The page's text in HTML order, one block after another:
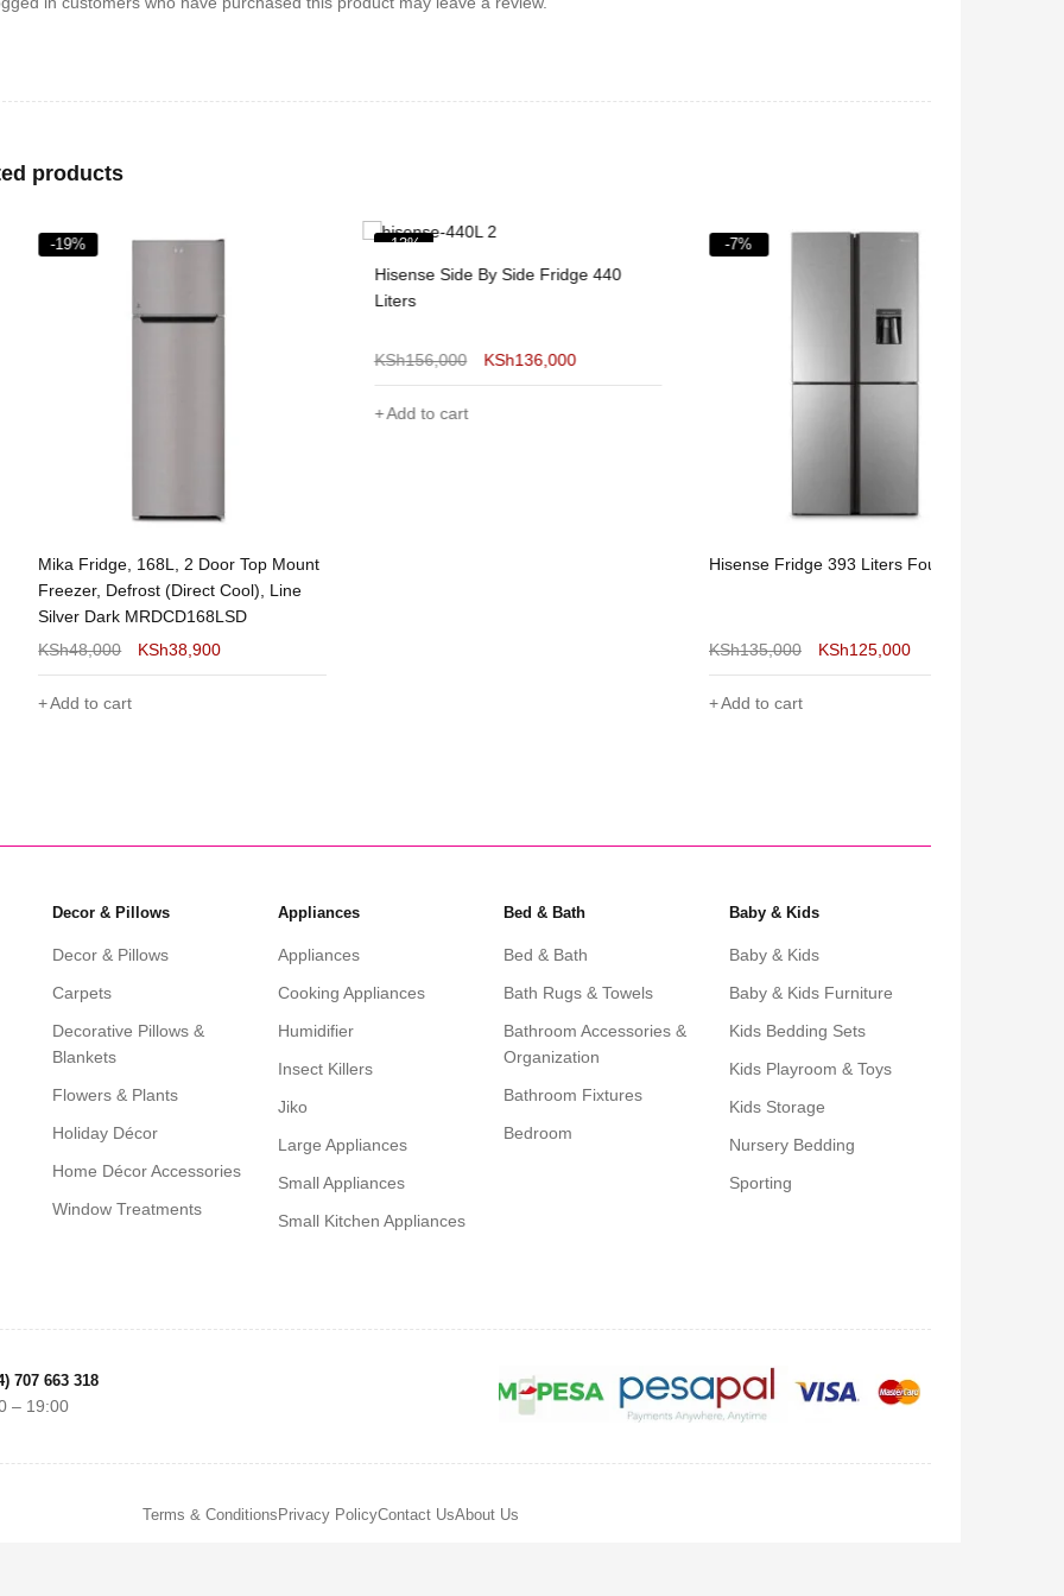
products
168L, 2 Door Top Mount
Defrost (Direct Cool), Line
Dark MRDCD168LSD
48,000 KSh38,900
to cart
Hisense Side By Side Fridge 440
156,000 KSh136,000
Add to cart
Hisense Fridge 393 Liters Four Door
135,000 KSh125,000
Add to cart
Decor & Pillows
Decor & Pillows
Carpets
Decorative Pillows &
Blankets
Flowers & Plants
Holiday Décor
Home Décor Accessories
Window Treatments
Appliances
Appliances
Cooking Appliances
Humidifier
Insect Killers
Jiko
Large Appliances
Small Appliances
Small Kitchen Appliances
Bed & Bath
Bed & Bath
Bath Rugs & Towels
Bathroom Accessories &
Organization
Bathroom Fixtures
Bedroom
Baby & Kids
Baby & Kids
Baby & Kids Furniture
Kids Bedding Sets
Kids Playroom & Toys
Kids Storage
Nursery Bedding
Sporting
707 663 318
– 19:00
Terms & Conditions Privacy PolicyContact UsAbout Us